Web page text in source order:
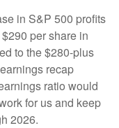
in S&P 500 profits
per share in
to the $280-plus
recap
ratio would
for us and keep
2026.